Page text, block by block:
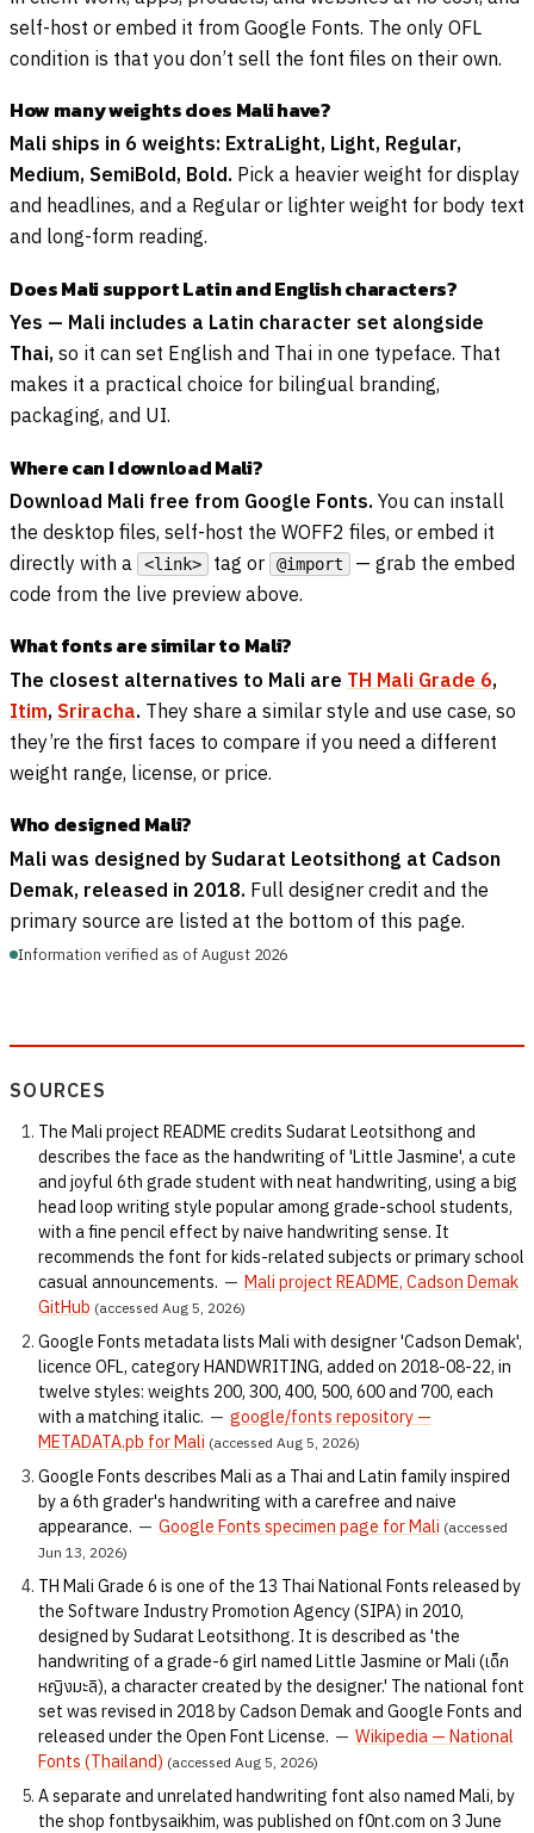
self-host or embed it from Google Fonts. The only OFL
condition is that you don’t sell the font files on their own.
How many weights does Mali have?
Mali ships in 6 weights: ExtraLight, Light, Regular,
Medium, SemiBold, Bold. Pick a heavier weight for display
and headlines, and a Regular or lighter weight for body text
and long-form reading.
Does Mali support Latin and English characters?
Yes — Mali includes a Latin character set alongside
Thai, so it can set English and Thai in one typeface. That
makes it a practical choice for bilingual branding,
packaging, and UI.
Where can I download Mali?
Download Mali free from Google Fonts. You can install
the desktop files, self-host the WOFF2 files, or embed it
directly with a
<link> tag or @import
— grab the embed
code from the live preview above.
What fonts are similar to Mali?
The closest alternatives to Mali are TH Mali Grade 6,
Itim, Sriracha. They share a similar style and use case, so
they’re the first faces to compare if you need a different
weight range, license, or price.
Who designed Mali?
Mali was designed by Sudarat Leotsithong at Cadson
Demak, released in 2018. Full designer credit and the
primary source are listed at the bottom of this page.
Information verified as of August 2026
SOURCES
The Mali project README credits Sudarat Leotsithong and
describes the face as the handwriting of 'Little Jasmine', a cute
and joyful 6th grade student with neat handwriting, using a big
head loop writing style popular among grade-school students,
with a fine pencil effect by naive handwriting sense. It
recommends the font for kids-related subjects or primary school
casual announcements. — Mali project README, Cadson Demak
GitHub (accessed Aug 5, 2026)
Google Fonts metadata lists Mali with designer 'Cadson Demak',
licence OFL, category HANDWRITING, added on 2018-08-22, in
twelve styles: weights 200, 300, 400, 500, 600 and 700, each
with a matching italic. — google/fonts repository —
METADATA.pb for Mali (accessed Aug 5, 2026)
Google Fonts describes Mali as a Thai and Latin family inspired
by a 6th grader's handwriting with a carefree and naive
appearance. — Google Fonts specimen page for Mali (accessed
Jun 13, 2026)
TH Mali Grade 6 is one of the 13 Thai National Fonts released by
the Software Industry Promotion Agency (SIPA) in 2010,
designed by Sudarat Leotsithong. It is described as 'the
handwriting of a grade-6 girl named Little Jasmine or Mali (เด็ก
หญิงมะลิ), a character created by the designer.' The national font
set was revised in 2018 by Cadson Demak and Google Fonts and
released under the Open Font License. — Wikipedia — National
Fonts (Thailand) (accessed Aug 5, 2026)
A separate and unrelated handwriting font also named Mali, by
the shop fontbysaikhim, was published on f0nt.com on 3 June